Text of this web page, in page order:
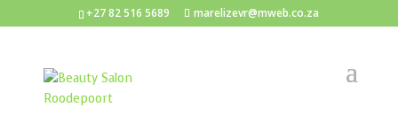
+27 82 516 5689 marelizevr@mweb.co.za